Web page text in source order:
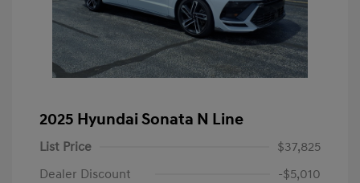
2025 Hyundai Sonata N Line
List Price
$37,825
Dealer Discount
-$5,010